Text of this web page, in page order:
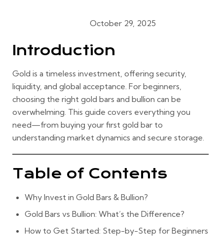
October 29, 2025
Introduction
Gold is a timeless investment, offering security,
liquidity, and global acceptance. For beginners,
choosing the right gold bars and bullion can be
overwhelming. This guide covers everything you
need—from buying your first gold bar to
understanding market dynamics and secure storage.
Table of Contents
Why Invest in Gold Bars & Bullion?
Gold Bars vs Bullion: What’s the Difference?
How to Get Started: Step-by-Step for Beginners